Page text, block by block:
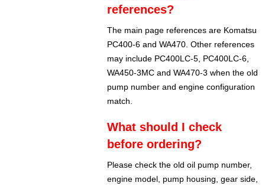
references?
The main page references are Komatsu
PC400-6 and WA470. Other references
may include PC400LC-5, PC400LC-6,
WA450-3MC and WA470-3 when the old
pump number and engine configuration
match.
What should I check
before ordering?
Please check the old oil pump number,
engine model, pump housing, gear side,